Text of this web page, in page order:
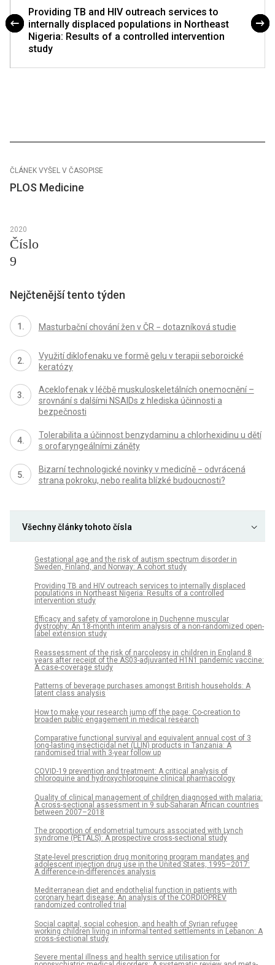
Providing TB and HIV outreach services to
internally displaced populations in Northeast
Nigeria: Results of a controlled intervention
study
ČLÁNEK VYŠEL V ČASOPISE
PLOS Medicine
2020
Číslo
9
Nejčtenější tento týden
Masturbační chování žen v ČR − dotazníková studie
Využití diklofenaku ve formě gelu v terapii seboroické
keratózy
Aceklofenak v léčbě muskuloskeletálních onemocnění –
srovnání s dalšími NSAIDs z hlediska účinnosti a
bezpečnosti
Tolerabilita a účinnost benzydaminu a chlorhexidinu u dětí
s orofaryngeálními záněty
Bizarní technologické novinky v medicíně − odvrácená
strana pokroku, nebo realita blízké budoucnosti?
Všechny články tohoto čísla
Gestational age and the risk of autism spectrum disorder in
Sweden, Finland, and Norway: A cohort study
Providing TB and HIV outreach services to internally displaced
populations in Northeast Nigeria: Results of a controlled
intervention study
Efficacy and safety of vamorolone in Duchenne muscular
dystrophy: An 18-month interim analysis of a non-randomized open-
label extension study
Reassessment of the risk of narcolepsy in children in England 8
years after receipt of the AS03-adjuvanted H1N1 pandemic vaccine:
A case-coverage study
Patterns of beverage purchases amongst British households: A
latent class analysis
How to make your research jump off the page: Co-creation to
broaden public engagement in medical research
Comparative functional survival and equivalent annual cost of 3
long-lasting insecticidal net (LLIN) products in Tanzania: A
randomised trial with 3-year follow up
COVID-19 prevention and treatment: A critical analysis of
chloroquine and hydroxychloroquine clinical pharmacology
Quality of clinical management of children diagnosed with malaria:
A cross-sectional assessment in 9 sub-Saharan African countries
between 2007–2018
The proportion of endometrial tumours associated with Lynch
syndrome (PETALS): A prospective cross-sectional study
State-level prescription drug monitoring program mandates and
adolescent injection drug use in the United States, 1995–2017:
A difference-in-differences analysis
Mediterranean diet and endothelial function in patients with
coronary heart disease: An analysis of the CORDIOPREV
randomized controlled trial
Social capital, social cohesion, and health of Syrian refugee
working children living in informal tented settlements in Lebanon: A
cross-sectional study
Severe mental illness and health service utilisation for